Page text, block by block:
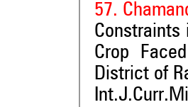
57.
Constraints
Crop
District of